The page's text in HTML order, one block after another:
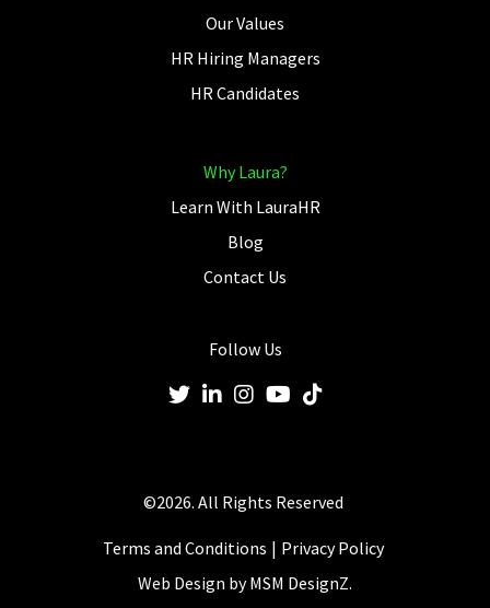
Our Values
HR Hiring Managers
HR Candidates
Why Laura?
Learn With LauraHR
Blog
Contact Us
Follow Us
©2026. All Rights Reserved
Terms and Conditions
Privacy Policy
Web Design byMSM DesignZ.